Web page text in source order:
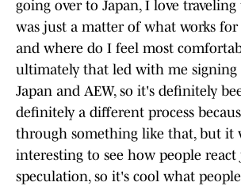
going over to Japan, I love
was just a matter of what works for
and where do I feel most
ultimately that led with me
Japan and AEW, so it's definitely
definitely a different process
through something like that, but it
interesting to see how people
speculation, so it's cool what